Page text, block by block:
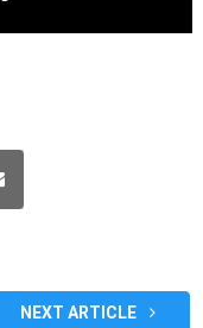
NEXT ARTICLE